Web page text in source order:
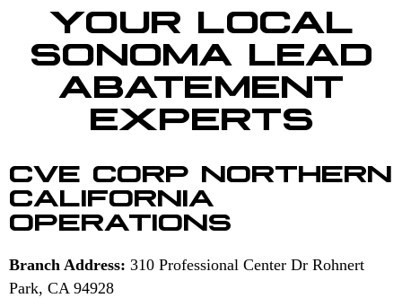
YOUR LOCAL
SONOMA LEAD
ABATEMENT
EXPERTS
CVE CORP NORTHERN
CALIFORNIA
OPERATIONS
Branch Address: 310 Professional Center Dr Rohnert
Park, CA 94928